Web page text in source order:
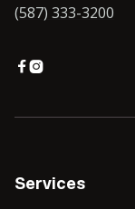
(587) 333-3200

Services